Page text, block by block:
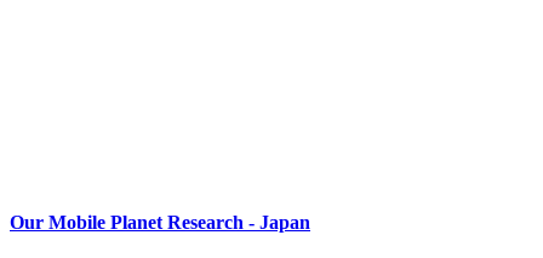
Our Mobile Planet Research - Japan